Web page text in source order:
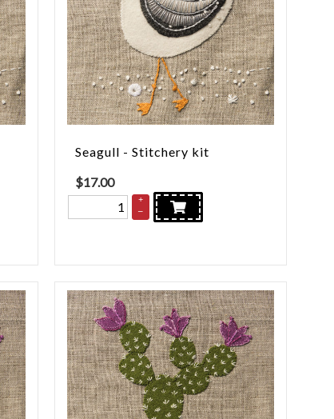
Seagull - Stitchery kit
$17.00
+
–